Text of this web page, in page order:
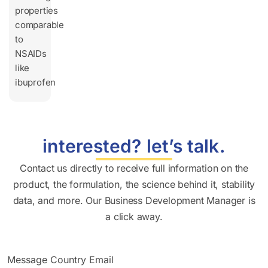
properties
comparable
to
NSAIDs
like
ibuprofen
interested? let’s talk.
Contact us directly to receive full information on the
product, the formulation, the science behind it, stability
data, and more. Our Business Development Manager is
a click away.
Message Country Email